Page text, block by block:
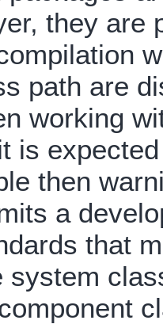
they are
path are
working
is
then
a
that
system